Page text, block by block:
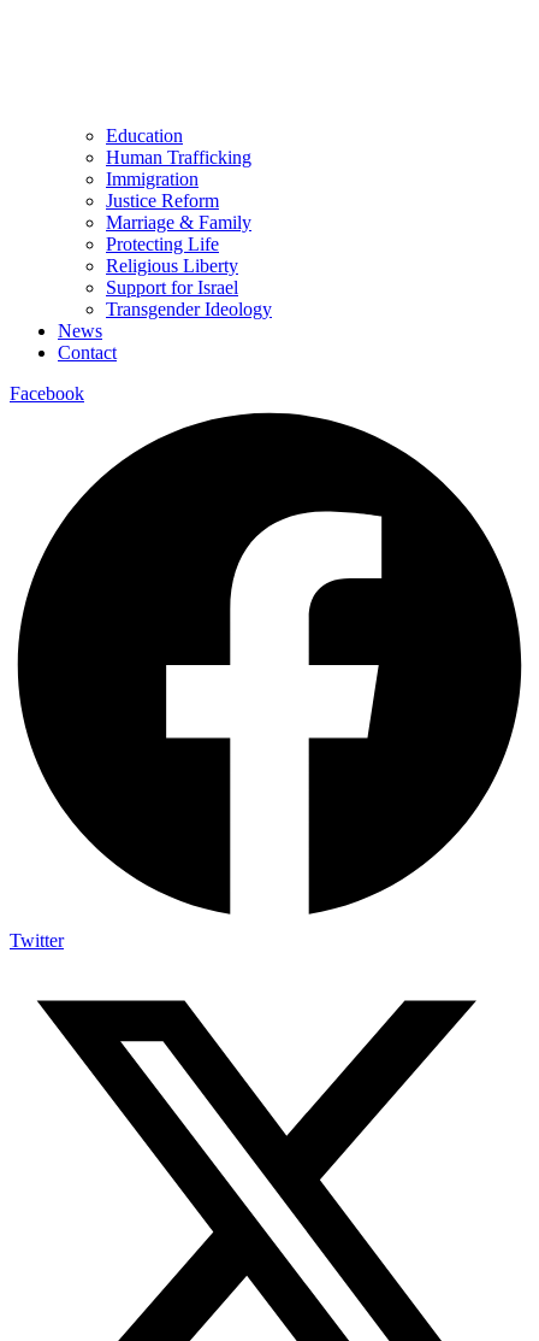
Education
Human Trafficking
Immigration
Justice Reform
Marriage & Family
Protecting Life
Religious Liberty
Support for Israel
Transgender Ideology
News
Contact
Facebook
Twitter